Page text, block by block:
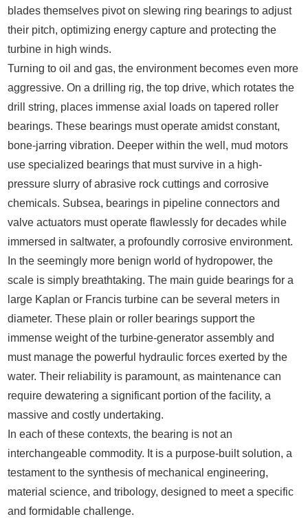
blades themselves pivot on slewing ring bearings to adjust
their pitch, optimizing energy capture and protecting the
turbine in high winds.
Turning to oil and gas, the environment becomes even more
aggressive. On a drilling rig, the top drive, which rotates the
drill string, places immense axial loads on tapered roller
bearings. These bearings must operate amidst constant,
bone-jarring vibration. Deeper within the well, mud motors
use specialized bearings that must survive in a high-
pressure slurry of abrasive rock cuttings and corrosive
chemicals. Subsea, bearings in pipeline connectors and
valve actuators must operate flawlessly for decades while
immersed in saltwater, a profoundly corrosive environment.
In the seemingly more benign world of hydropower, the
scale is simply breathtaking. The main guide bearings for a
large Kaplan or Francis turbine can be several meters in
diameter. These plain or roller bearings support the
immense weight of the turbine-generator assembly and
must manage the powerful hydraulic forces exerted by the
water. Their reliability is paramount, as maintenance can
require dewatering a significant portion of the facility, a
massive and costly undertaking.
In each of these contexts, the bearing is not an
interchangeable commodity. It is a purpose-built solution, a
testament to the synthesis of mechanical engineering,
material science, and tribology, designed to meet a specific
and formidable challenge.